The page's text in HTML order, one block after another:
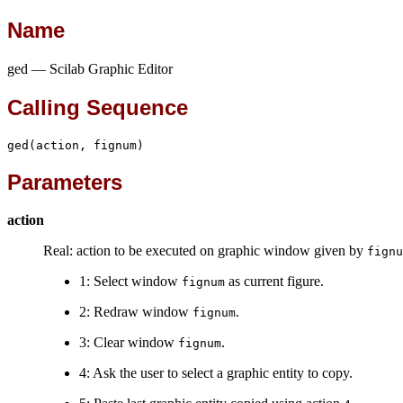
Name
ged — Scilab Graphic Editor
Calling Sequence
ged(action, fignum)
Parameters
action
Real: action to be executed on graphic window given by
1: Select window fignum as current figure.
2: Redraw window fignum.
3: Clear window fignum.
4: Ask the user to select a graphic entity to copy.